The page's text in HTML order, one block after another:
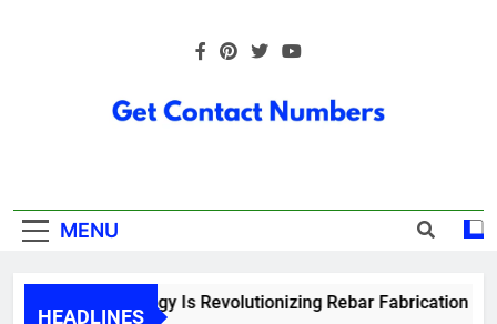
Numbers
MENU
HEADLINES
How Technology Is Revolutionizing Rebar Fabrication in